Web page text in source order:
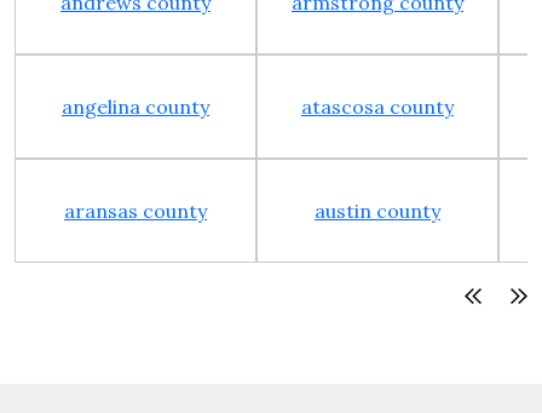
angelina county atascosa county
aransas county austin county